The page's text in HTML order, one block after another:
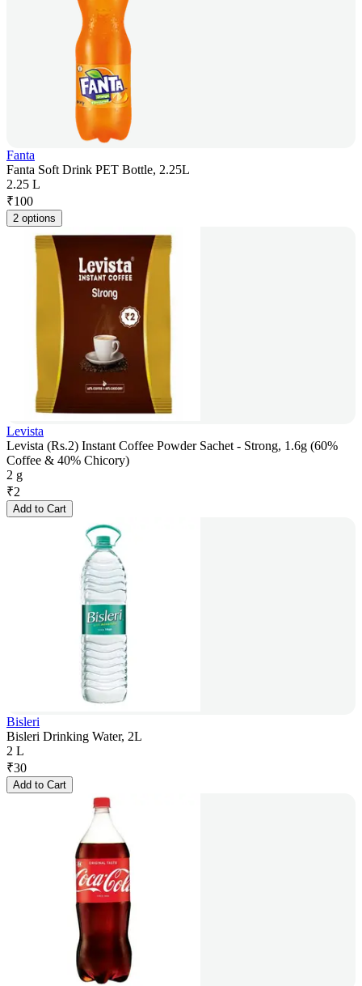
Fanta
Fanta Soft Drink PET Bottle, 2.25L
2.25 L
₹100
2 options
Levista
Levista (Rs.2) Instant Coffee Powder Sachet - Strong, 1.6g (60%
Coffee & 40% Chicory)
2 g
₹2
Add to Cart
Bisleri
Bisleri Drinking Water, 2L
2 L
₹30
Add to Cart